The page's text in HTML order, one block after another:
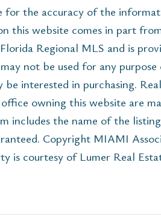
for the accuracy of the
this website comes in part
Regional MLS and is
not be used for any
interested in purchasing. Real
owning this website are
includes the name of the listing
Copyright MIAMI
is courtesy of Lumer Real